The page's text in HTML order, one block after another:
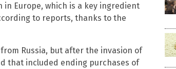
in Europe, which is a key ingredient
to reports, thanks to the
Russia, but after the invasion of
that included ending purchases of